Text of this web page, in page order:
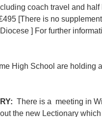
coach travel and
[There is no
] For further
High School are holding
There is a  meeting in
the new Lectionary